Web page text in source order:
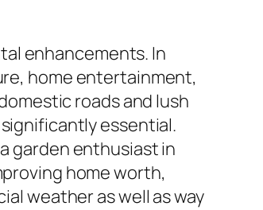
enhancements. In
home entertainment,
roads and lush
essential.
garden enthusiast in
home worth,
weather as well as way